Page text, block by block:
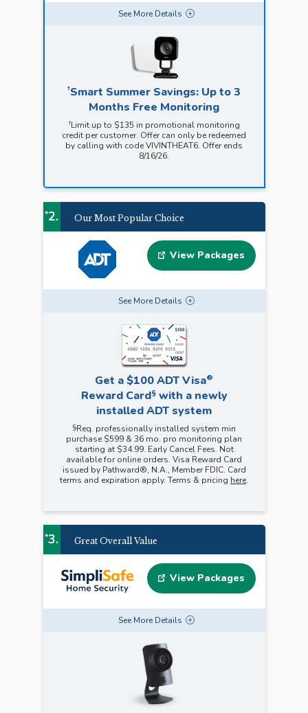
See More Details
†Smart Summer Savings: Up to 3
Months Free Monitoring
†Limit up to $135 in promotional monitoring
credit per customer. Offer can only be redeemed
by calling with code VIVINTHEAT6. Offer ends
8/16/26.
*2. Our Most Popular Choice
View Packages
See More Details
Get a $100 ADT Visa®
Reward Card§with a newly
installed ADT system
§Req. professionally installed system min
purchase $599 & 36 mo. pro monitoring plan
starting at $34.99. Early Cancel Fees. Not
available for online orders. Visa Reward Card
issued by Pathward®, N.A., Member FDIC. Card
terms and expiration apply. Terms & pricing here.
*3. Great Overall Value
View Packages
See More Details